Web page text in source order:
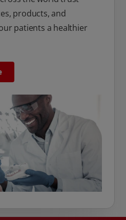
products, and
patients a healthier